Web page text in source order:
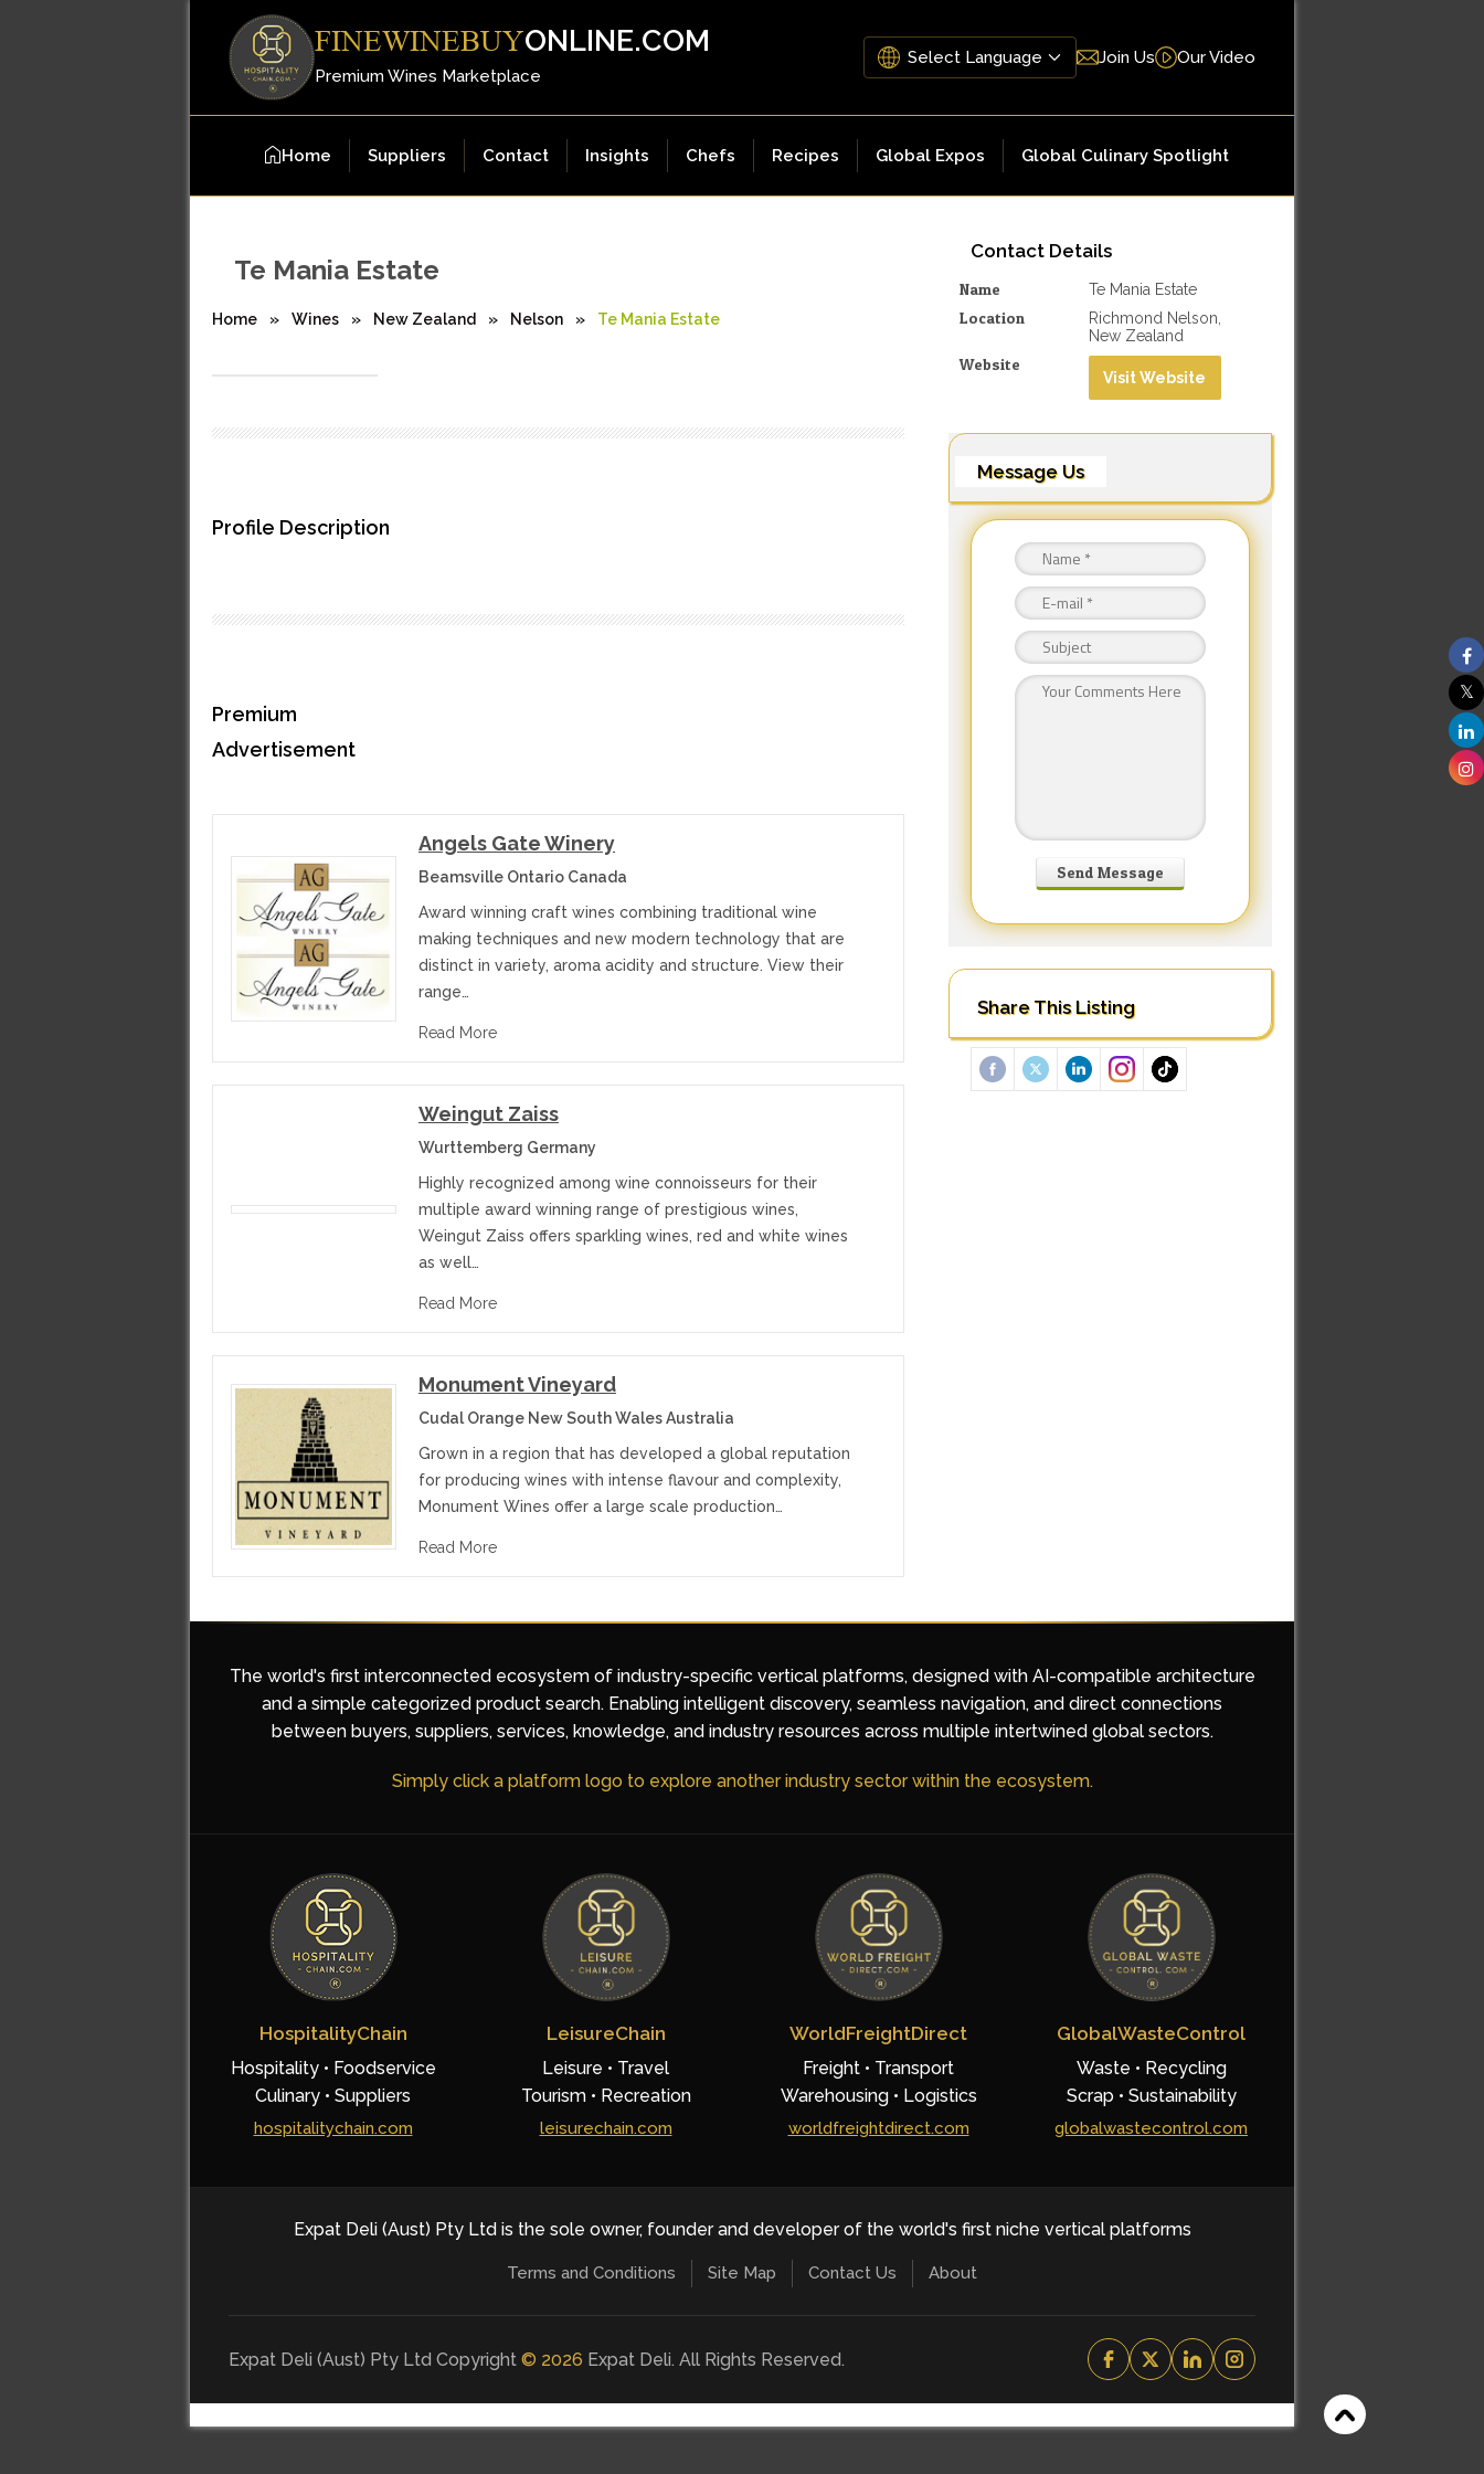
FINEWINEBUYONLINE.COM
Premium Wines Marketplace
Join Us Our Video
Home Suppliers Contact Insights Chefs Recipes Global Expos Global Culinary Spotlight
Contact Details
Name Te Mania Estate
Location
Richmond Nelson,
New Zealand
Website
Visit Website
Message Us
Share This Listing
Te Mania Estate
Home » Wines » New Zealand » Nelson » Te Mania Estate
Profile Description
Premium
Advertisement
Angels Gate Winery
Beamsville Ontario Canada
Award winning craft wines combining traditional wine
making techniques and new modern technology that are
distinct in variety, aroma acidity and structure. View their
range…
Read More
Weingut Zaiss
Wurttemberg Germany
Highly recognized among wine connoisseurs for their
multiple award winning range of prestigious wines,
Weingut Zaiss offers sparkling wines, red and white wines
as well…
Read More
Monument Vineyard
Cudal Orange New South Wales Australia
Grown in a region that has developed a global reputation
for producing wines with intense flavour and complexity,
Monument Wines offer a large scale production…
Read More
The world's first interconnected ecosystem of industry-specific vertical platforms, designed with AI-compatible architecture
and a simple categorized product search. Enabling intelligent discovery, seamless navigation, and direct connections
between buyers, suppliers, services, knowledge, and industry resources across multiple intertwined global sectors.
Simply click a platform logo to explore another industry sector within the ecosystem.
HospitalityChain
Hospitality • Foodservice
Culinary • Suppliers
hospitalitychain.com
LeisureChain
Leisure • Travel
Tourism • Recreation
leisurechain.com
WorldFreightDirect
Freight • Transport
Warehousing • Logistics
worldfreightdirect.com
GlobalWasteControl
Waste • Recycling
Scrap • Sustainability
globalwastecontrol.com
Expat Deli (Aust) Pty Ltd is the sole owner, founder and developer of the world's first niche vertical platforms
Terms and Conditions Site Map Contact Us About
Expat Deli (Aust) Pty Ltd Copyright © 2026 Expat Deli. All Rights Reserved.